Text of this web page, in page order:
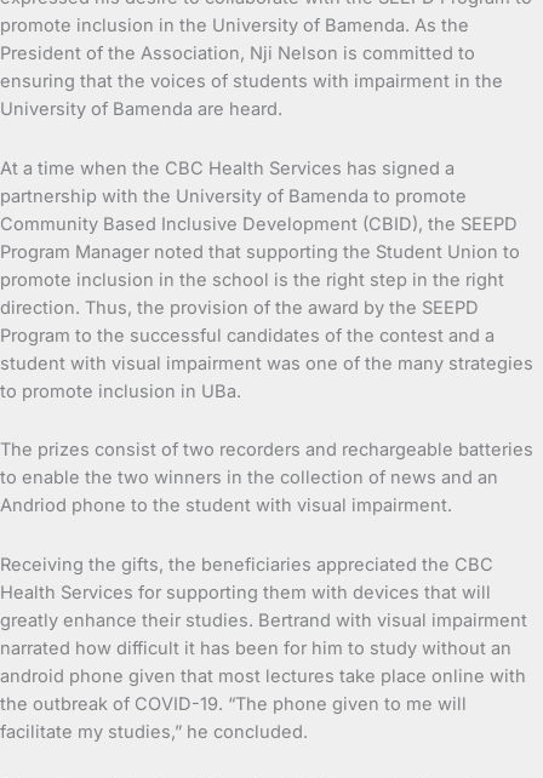
promote inclusion in the University of Bamenda. As the
President of the Association, Nji Nelson is committed to
ensuring that the voices of students with impairment in the
University of Bamenda are heard.
At a time when the CBC Health Services has signed a
partnership with the University of Bamenda to promote
Community Based Inclusive Development (CBID), the SEEPD
Program Manager noted that supporting the Student Union to
promote inclusion in the school is the right step in the right
direction. Thus, the provision of the award by the SEEPD
Program to the successful candidates of the contest and a
student with visual impairment was one of the many strategies
to promote inclusion in UBa.
The prizes consist of two recorders and rechargeable batteries
to enable the two winners in the collection of news and an
Andriod phone to the student with visual impairment.
Receiving the gifts, the beneficiaries appreciated the CBC
Health Services for supporting them with devices that will
greatly enhance their studies. Bertrand with visual impairment
narrated how difficult it has been for him to study without an
android phone given that most lectures take place online with
the outbreak of COVID-19. “The phone given to me will
facilitate my studies,” he concluded.